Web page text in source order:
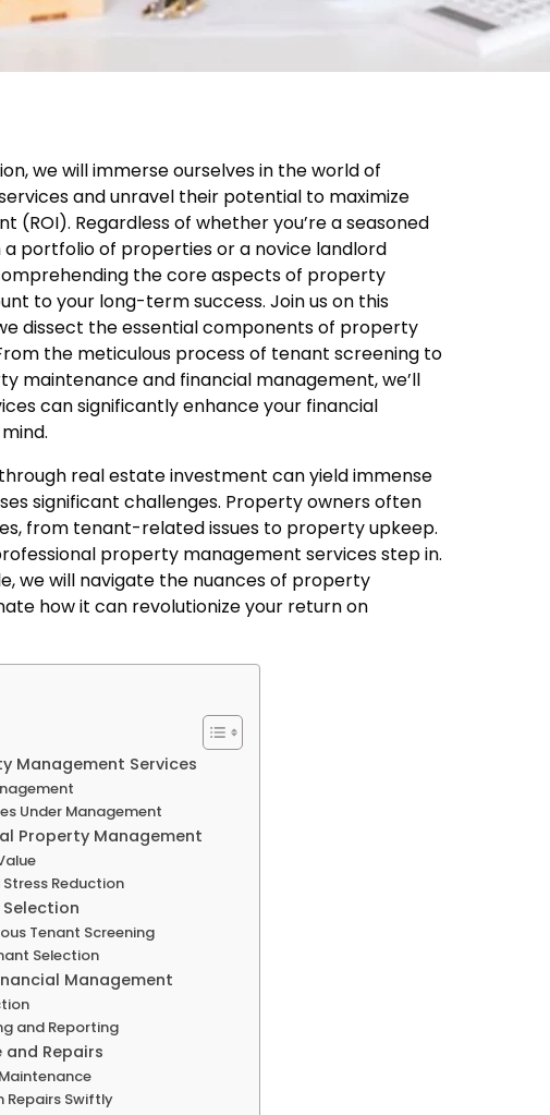
we will immerse ourselves in the world of
and unravel their potential to maximize
(ROI). Regardless of whether you’re a seasoned
portfolio of properties or a novice landlord
the core aspects of property
to your long-term success. Join us on this
dissect the essential components of property
the meticulous process of tenant screening to
maintenance and financial management, we’ll
can significantly enhance your financial
real estate investment can yield immense
significant challenges. Property owners often
from tenant-related issues to property upkeep.
property management services step in.
we will navigate the nuances of property
how it can revolutionize your return on
Management Services
Under Management
Property Management
Reduction
Tenant Screening
Selection
Management
and Reporting
Repairs
Repairs Swiftly